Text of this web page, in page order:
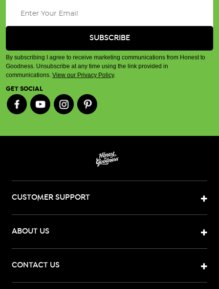
By subscribing I agree to receive marketing communications from Honest to
Goodness. Unsubscribe at any time using the link provided in
communications. View our Privacy Policy.
GET SOCIAL
CUSTOMER SUPPORT
ABOUT US
CONTACT US